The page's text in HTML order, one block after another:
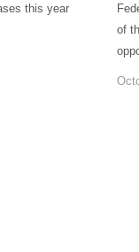
this year
of